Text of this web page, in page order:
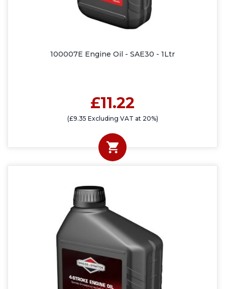
100007E Engine Oil - SAE30 - 1Ltr
£11.22
(£9.35 Excluding VAT at 20%)